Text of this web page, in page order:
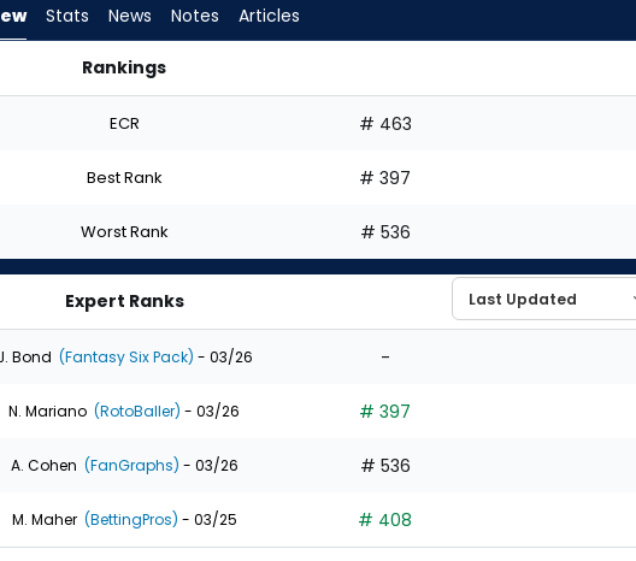
Stats News Notes Articles
Rankings
ECR # 463
Best Rank # 397
Worst Rank # 536
Expert Ranks
Bond (Fantasy Six Pack) - 03/26 -
N. Mariano (RotoBaller) - 03/26 # 397
A. Cohen (FanGraphs) - 03/26 # 536
M. Maher (BettingPros) - 03/25 # 408